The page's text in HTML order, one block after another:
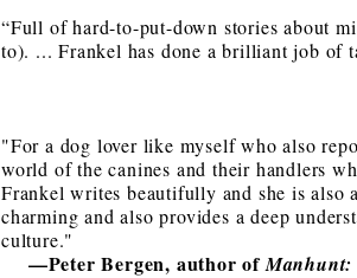
“Full of hard-to-put-down stories about
to). ... Frankel has done a brilliant job of
"For a dog lover like myself who also
world of the canines and their handlers
Frankel writes beautifully and she is also
charming and also provides a deep
culture."
—Peter Bergen, author ofManhunt: